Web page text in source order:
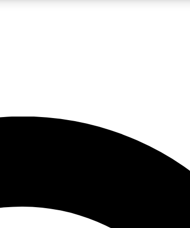
Exclusive, original
JOIN